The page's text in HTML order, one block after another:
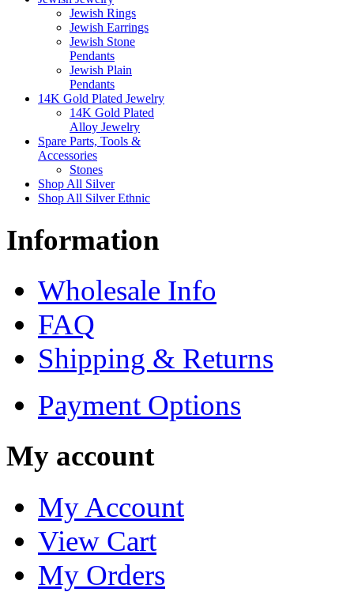
Jewish Rings
Jewish Earrings
Jewish Stone
Pendants
Jewish Plain
Pendants
14K Gold Plated Jewelry
14K Gold Plated
Alloy Jewelry
Spare Parts, Tools &
Accessories
Stones
Shop All Silver
Shop All Silver Ethnic
Information
Wholesale Info
FAQ
Shipping & Returns
Payment Options
My account
My Account
View Cart
My Orders